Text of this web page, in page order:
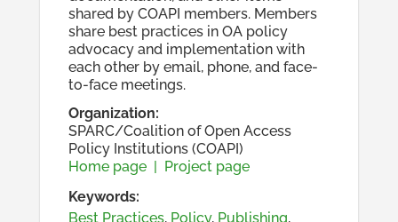
shared by COAPI members. Members
share best practices in OA policy
advocacy and implementation with
each other by email, phone, and face-
to-face meetings.
Organization:
SPARC/Coalition of Open Access
Policy Institutions (COAPI)
Home page| Project page
Keywords:
Best Practices, Policy, Publishing,